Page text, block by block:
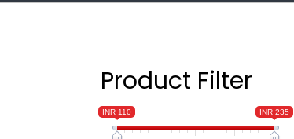
Product Filter
INR 110 INR 235